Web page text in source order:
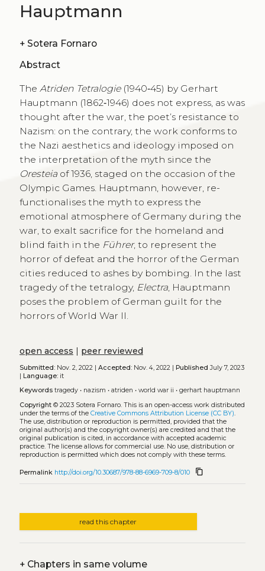
Hauptmann
+ Sotera Fornaro
Abstract
The Atriden Tetralogie(1940‑45) by Gerhart
Hauptmann (1862‑1946) does not express, as was
thought after the war, the poet’s resistance to
Nazism: on the contrary, the work conforms to
the Nazi aesthetics and ideology imposed on
the interpretation of the myth since the
Oresteiaof 1936, staged on the occasion of the
Olympic Games. Hauptmann, however, re-
functionalises the myth to express the
emotional atmosphere of Germany during the
war, to exalt sacrifice for the homeland and
blind faith in the Führer, to represent the
horror of defeat and the horror of the German
cities reduced to ashes by bombing. In the last
tragedy of the tetralogy, Electra, Hauptmann
poses the problem of German guilt for the
horrors of World War II.
open access | peer reviewed
Submitted:Nov. 2, 2022 | Accepted:Nov. 4, 2022 | Published July 7, 2023
| Language:it
Keywords tragedy• nazism • atriden • world war ii • gerhart hauptmann
Copyright© 2023 Sotera Fornaro. This is an open-access work distributed
under the terms of the Creative Commons Attribution License (CC BY).
The use, distribution or reproduction is permitted, provided that the
original author(s) and the copyright owner(s) are credited and that the
original publication is cited, in accordance with accepted academic
practice. The license allows for commercial use. No use, distribution or
reproduction is permitted which does not comply with these terms.
Permalink http://doi.org/10.30687/978-88-6969-709-8/010 content_copy
read this chapter
+Chapters in same volume